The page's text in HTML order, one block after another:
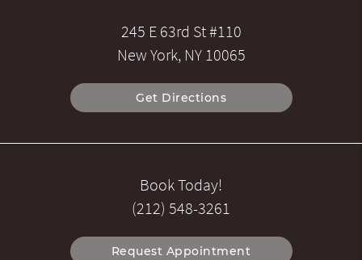
245 E 63rd St #110
New York, NY 10065
Get Directions
Book Today!
(212) 548-3261
Request Appointment